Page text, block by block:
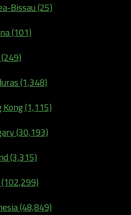
Bissau (25)
(101)
(1,348)
(1,115)
(30,193)
(3,315)
(48,849)